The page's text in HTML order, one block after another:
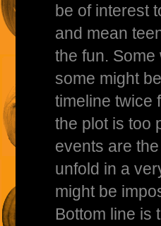
be of interest
and mean
the fun.
some might
timeline twice
the plot is too
events are
unfold in a
might be
Bottom line is